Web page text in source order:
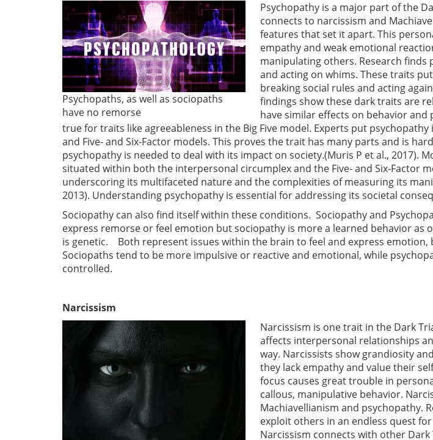
Psychopaths, as well as sociopaths
have no remorse
Psychopathy is a major part of the
connects to narcissism and
features that set it apart. This
empathy and weak emotional
manipulating others. Research finds
and acting on whims. These traits
breaking social rules and acting
findings show these dark traits are
have similar effects on behavior
true for traits like agreeableness in the Big Five model. Experts put
and Five- and Six-Factor models. This proves the trait has many parts and is
psychopathy is needed to deal with its impact on society.(Muris P et al., 2017).
situated within both the interpersonal circumplex and the Five- and Six-Factor
underscoring its multifaceted nature and the complexities of measuring its
2013). Understanding psychopathy is essential for addressing its societal
Sociopathy can also find itself within these conditions. Sociopathy and
express remorse or feel emotion but sociopathy is more a learned behavior as
is genetic. Both represent issues within the brain to feel and express emotion,
Sociopaths tend to be more impulsive or reactive and emotional, while
controlled.
Narcissism
Narcissism is one trait in the Dark
affects interpersonal relationships
way. Narcissists show grandiosity
they lack empathy and value their
focus causes great trouble in
callous, manipulative behavior.
Machiavellianism and psychopathy.
exploit others in an endless quest
Narcissism connects with other